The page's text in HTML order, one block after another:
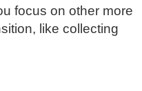
focus on other more
like collecting